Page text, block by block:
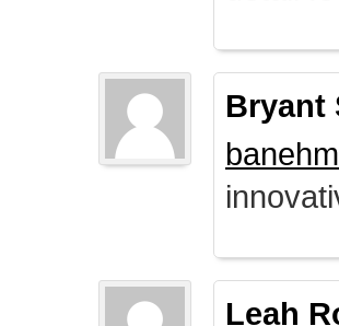
Bryant
Leah